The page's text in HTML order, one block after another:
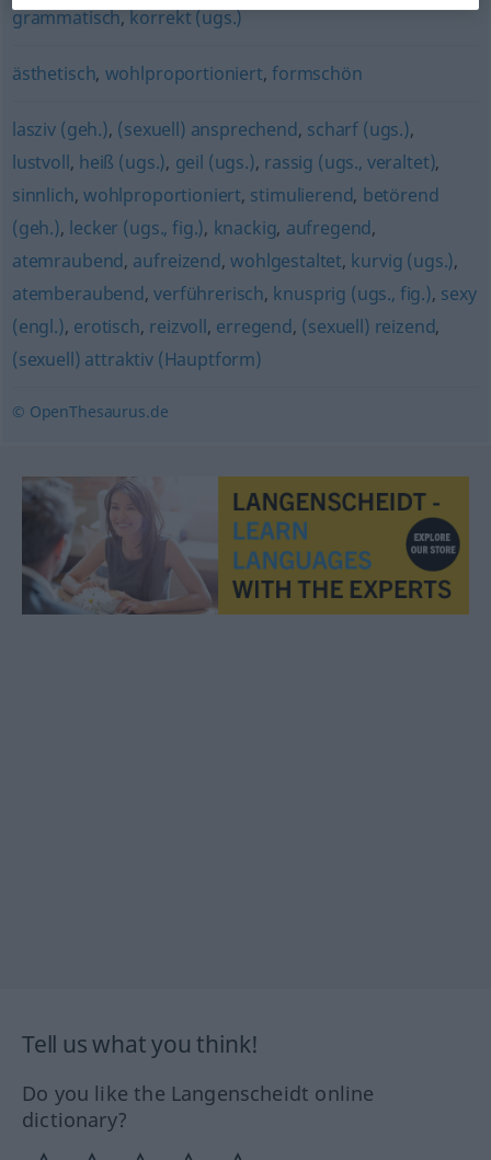
grammatisch,korrekt (ugs.)
ästhetisch, wohlproportioniert,formschön
lasziv (geh.), (sexuell) ansprechend, scharf (ugs.),
lustvoll, heiß (ugs.), geil (ugs.), rassig (ugs., veraltet),
sinnlich, wohlproportioniert, stimulierend, betörend
(geh.), lecker (ugs., fig.), knackig, aufregend,
atemraubend, aufreizend,wohlgestaltet, kurvig (ugs.),
atemberaubend,verführerisch, knusprig (ugs., fig.), sexy
(engl.), erotisch, reizvoll, erregend, (sexuell) reizend,
(sexuell) attraktiv (Hauptform)
© OpenThesaurus.de
Tell us what you think!
Do you like the Langenscheidt online
dictionary?